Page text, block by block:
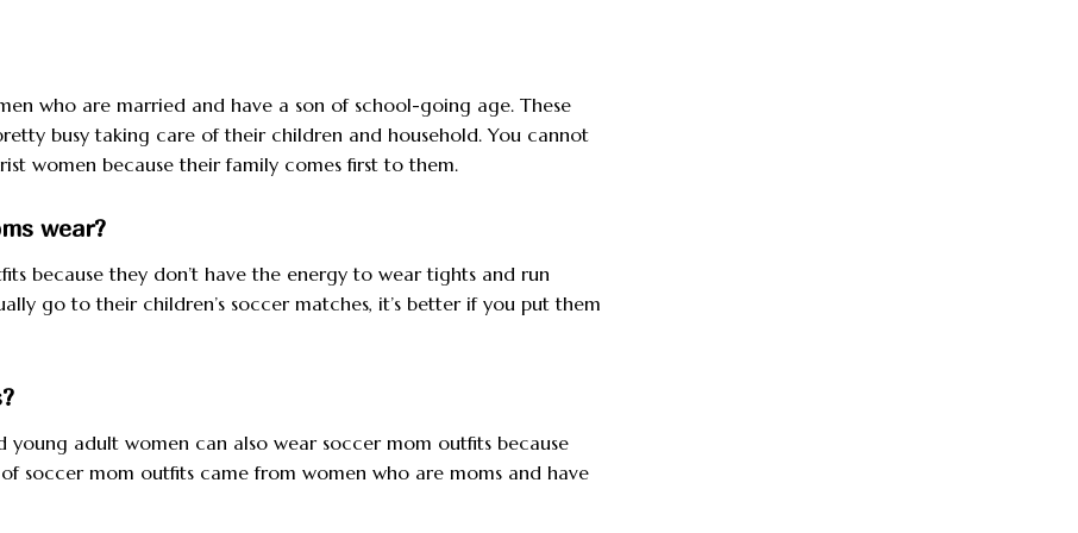
who are married and have a son of school-going age. These
busy taking care of their children and household. You cannot
women because their family comes first to them.
wear?
because they don’t have the energy to wear tights and run
go to their children’s soccer matches, it’s better if you put them
young adult women can also wear soccer mom outfits because
soccer mom outfits came from women who are moms and have